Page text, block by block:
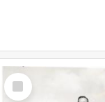
Select
Item